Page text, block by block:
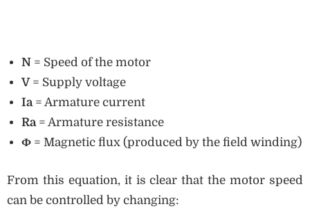
N = Speed of the motor
V= Supply voltage
Ia= Armature current
Ra= Armature resistance
Φ = Magnetic flux (produced by the field winding)
From this equation, it is clear that the motor speed
can be controlled by changing: